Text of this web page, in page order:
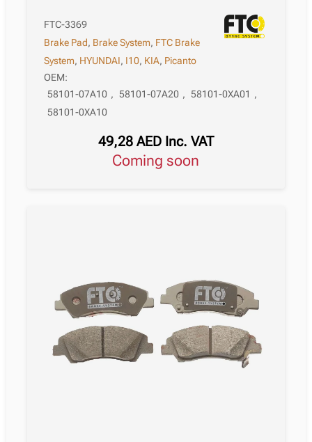
FTC-3369
Brake Pad, Brake System, FTC Brake
System, HYUNDAI, I10, KIA, Picanto
OEM:
58101-07A10 , 58101-07A20 , 58101-0XA01 ,
58101-0XA10
49,28 AED Inc. VAT
Coming soon